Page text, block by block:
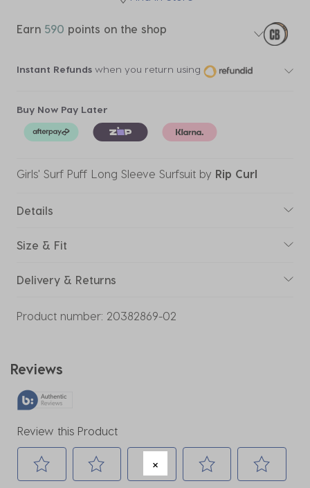
Earn 590 points on the shop
Instant Refunds when you return using
Buy Now Pay Later
Girls' Surf Puff Long Sleeve Surfsuit by Rip Curl
Details
Size & Fit
Delivery & Returns
Product number: 20382869-02
Reviews
Review this Product